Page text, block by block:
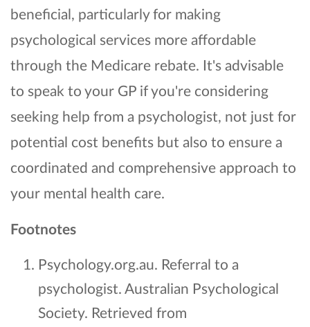
beneficial, particularly for making
psychological services more affordable
through the Medicare rebate. It's advisable
to speak to your GP if you're considering
seeking help from a psychologist, not just for
potential cost benefits but also to ensure a
coordinated and comprehensive approach to
your mental health care.
Footnotes
Psychology.org.au. Referral to a
psychologist. Australian Psychological
Society. Retrieved from